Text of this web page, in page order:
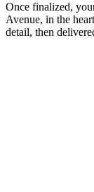
Once finalized,
Avenue, in the
detail, then